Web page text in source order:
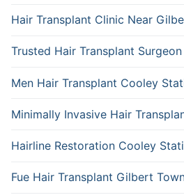
Hair Transplant Clinic Near
Trusted Hair Transplant
Men Hair Transplant Cooley
Minimally Invasive Hair
Hairline Restoration Cooley
Fue Hair Transplant Gilbert